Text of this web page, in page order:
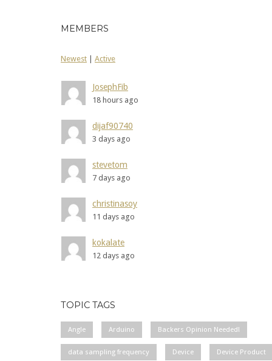
MEMBERS
Newest | Active
JosephFib
18 hours ago
dijaf90740
3 days ago
stevetom
7 days ago
christinasoy
11 days ago
kokalate
12 days ago
TOPIC TAGS
Angle Arduino Backers Opinion Needed!
data sampling frequency Device Device Product